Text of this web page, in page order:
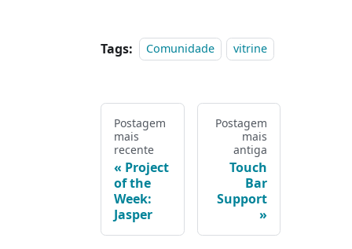
Tags: Comunidade vitrine
Postagem
mais
recente
Project
of the
Week:
Jasper
Postagem
mais
antiga
Touch
Bar
Support